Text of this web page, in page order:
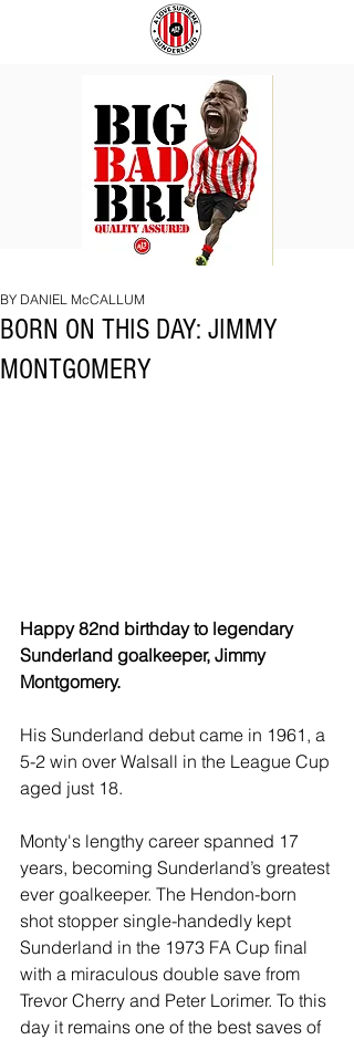
BRI
BORN ON THIS DAY: JIMMY
MONTGOMERY
BY DANIEL McCALLUM
Happy 82nd birthday to legendary
Sunderland goalkeeper, Jimmy
Montgomery.
His Sunderland debut came in 1961, a
5-2 win over Walsall in the League Cup
aged just 18.
Monty's lengthy career spanned 17
years, becoming Sunderland’s greatest
ever goalkeeper. The Hendon-born
shot stopper single-handedly kept
Sunderland in the 1973 FA Cup final
with a miraculous double save from
Trevor Cherry and Peter Lorimer. To this
day it remains one of the best saves of